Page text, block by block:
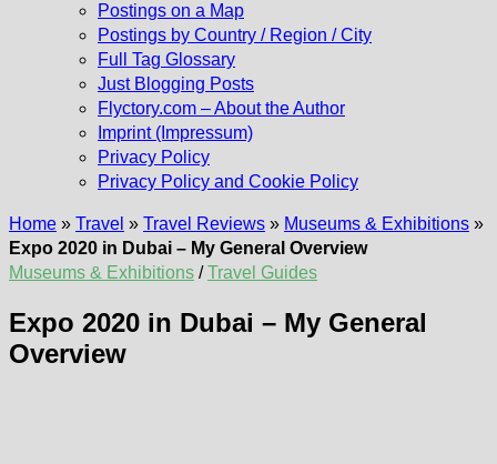
menu
Postings on a Map
Postings by Country / Region / City
Full Tag Glossary
Just Blogging Posts
Flyctory.com – About the Author
Imprint (Impressum)
Privacy Policy
Privacy Policy and Cookie Policy
Home » Travel » Travel Reviews » Museums & Exhibitions »
Expo 2020 in Dubai – My General Overview
Museums & Exhibitions /Travel Guides
Expo 2020 in Dubai – My General
Overview